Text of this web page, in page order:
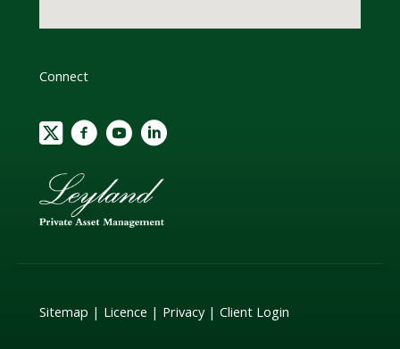
Connect
Sitemap | Licence | Privacy| Client Login